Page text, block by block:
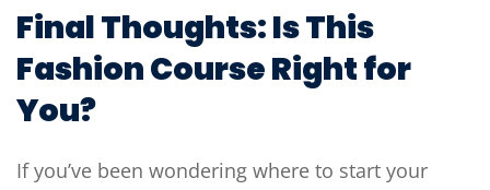
Final Thoughts: Is This
Fashion Course Right for
You?
If you’ve been wondering where to start your